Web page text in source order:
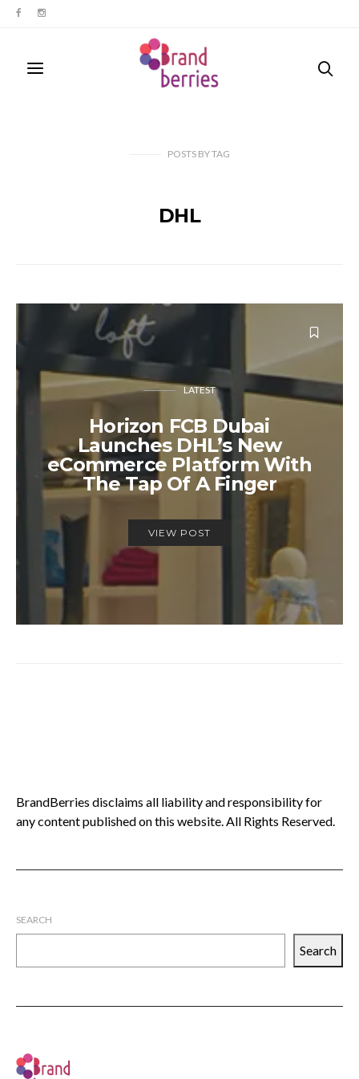
POSTS BYTAG
DHL
LATEST
Horizon FCB Dubai
Launches DHL’s New
eCommerce Platform With
The Tap Of A Finger
VIEW POST
BrandBerries disclaims all liability and responsibility for
any content published on this website. All Rights Reserved.
SEARCH
Search